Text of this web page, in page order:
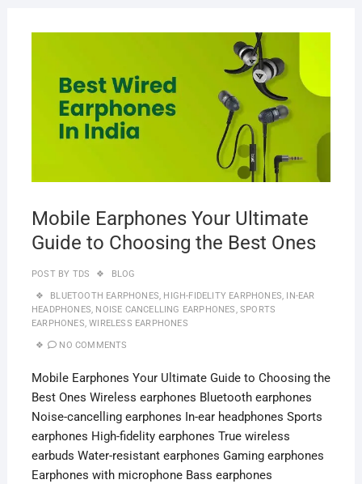
Mobile Earphones Your Ultimate
Guide to Choosing the Best Ones
POST BY TDS BLOG
BLUETOOTH EARPHONES, HIGH-FIDELITY EARPHONES, IN-EAR
HEADPHONES, NOISE CANCELLING EARPHONES, SPORTS
EARPHONES,WIRELESS EARPHONES
NO COMMENTS
Mobile Earphones Your Ultimate Guide to Choosing the
Best Ones Wireless earphones Bluetooth earphones
Noise-cancelling earphones In-ear headphones Sports
earphones High-fidelity earphones True wireless
earbuds Water-resistant earphones Gaming earphones
Earphones with microphone Bass earphones